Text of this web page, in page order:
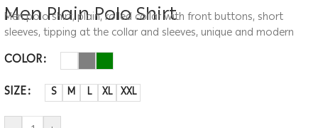
Men Plain Polo Shirt
Men polo shirt, plain, rolled collar with front buttons, short
sleeves, tipping at the collar and sleeves, unique and modern
COLOR
SIZE
S M L XL XXL